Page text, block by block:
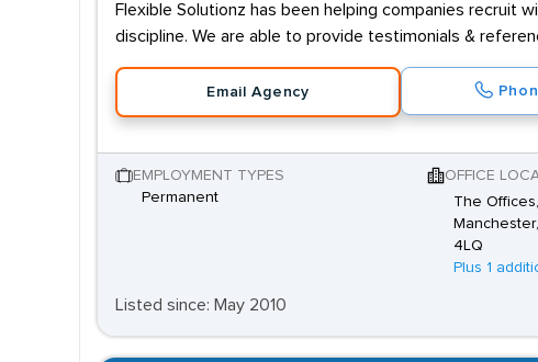
Flexible Solutionz has been helping companies recruit
discipline. We are able to provide testimonials &
Email Agency
EMPLOYMENT TYPES
Permanent
OFFICE
The
4LQ
Plus 1
Listed since: May 2010